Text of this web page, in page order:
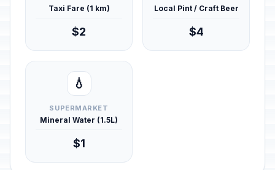
Taxi Fare (1 km)
$2
Local Pint / Craft Beer
$4
💧
SUPERMARKET
Mineral Water (1.5L)
$1